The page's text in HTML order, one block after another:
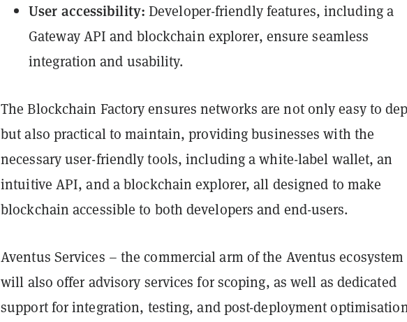
User accessibility: Developer-friendly features, including a
Gateway API and blockchain explorer, ensure seamless
integration and usability.
The Blockchain Factory ensures networks are not only easy to
but also practical to maintain, providing businesses with the
necessary user-friendly tools, including a white-label wallet, an
intuitive API, and a blockchain explorer, all designed to make
blockchain accessible to both developers and end-users.
Aventus Services – the commercial arm of the Aventus ecosystem
will also offer advisory services for scoping, as well as dedicated
support for integration, testing, and post-deployment